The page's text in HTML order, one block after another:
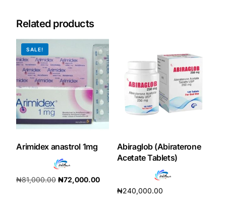
Related products
SALE!
Arimidex anastrol 1mg
₦81,000.00 ₦72,000.00
Abiraglob (Abiraterone
Acetate Tablets)
₦240,000.00